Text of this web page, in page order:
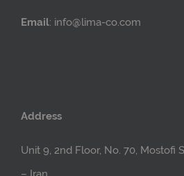
Email: info@lima-co.com
Address
Unit 9, 2nd Floor, No. 70, Mostofi